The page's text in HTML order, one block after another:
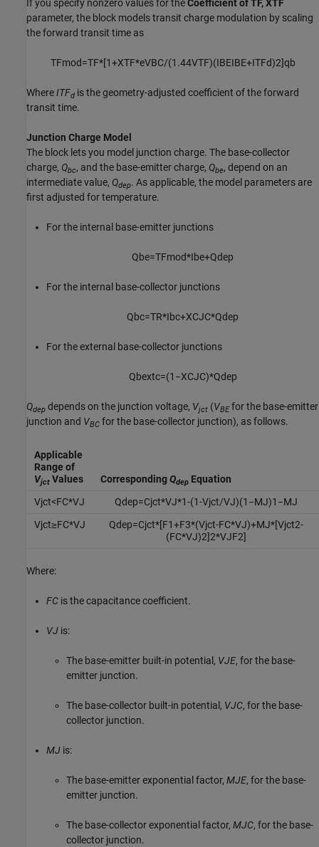
If you specify nonzero values for theCoefficient of TF, XTF
parameter, the block models transit charge modulation by scaling
the forward transit time as
TFmod=TF*[1+XTF*eVBC/(1.44VTF)(IBEIBE+ITFd)2]qb
WhereITFd is the geometry-adjusted coefficient of the forward
transit time.
Junction Charge Model
The block lets you model junction charge. The base-collector
charge, Qbc, and the base-emitter charge, Qbe, depend on an
intermediate value, Qdep. As applicable, the model parameters are
first adjusted for temperature.
For the internal base-emitter junctions
Qbe=TFmod*Ibe+Qdep
For the internal base-collector junctions
Qbc=TR*Ibc+XCJC*Qdep
For the external base-collector junctions
Qbextc=(1 −XCJC)*Qdep
Qdep depends on the junction voltage, Vjct (VBEfor the base-emitter
junction and VBC for the base-collector junction), as follows.
Applicable
Range of
VjctValues CorrespondingQdepEquation
Vjct<FC*VJ Qdep=Cjct*VJ*1-(1-Vjct/VJ)(1 −MJ)1 −MJ
Vjct≥FC*VJ Qdep=Cjct*[F1+F3*(Vjct-FC*VJ)+MJ*[Vjct2-
(FC*VJ)2]2*VJF2]
Where:
FC is the capacitance coefficient.
VJ is:
The base-emitter built-in potential, VJE, for the base-
emitter junction.
The base-collector built-in potential, VJC, for the base-
collector junction.
MJ is:
The base-emitter exponential factor, MJE, for the base-
emitter junction.
The base-collector exponential factor, MJC, for the base-
collector junction.